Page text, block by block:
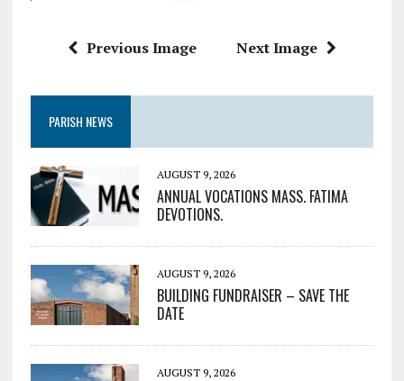
Previous Image Next Image
PARISH NEWS
AUGUST 9, 2026
ANNUAL VOCATIONS MASS. FATIMA
DEVOTIONS.
AUGUST 9, 2026
BUILDING FUNDRAISER – SAVE THE
DATE
AUGUST 9, 2026